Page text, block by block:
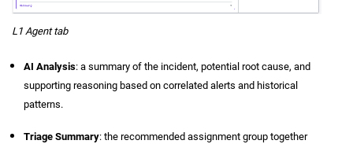
L1 Agent tab
AI Analysis: a summary of the incident, potential root cause, and
supporting reasoning based on correlated alerts and historical
patterns.
Triage Summary: the recommended assignment group together